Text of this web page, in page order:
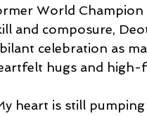
World Champion
and composure,
celebration as
hugs and high-
heart is still pumping